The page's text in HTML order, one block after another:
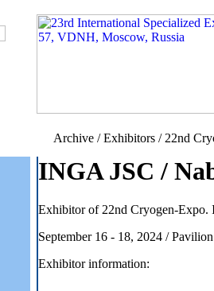
Archive / Exhibitors / 22nd
INGA JSC /
Exhibitor of 22nd Cryogen-Expo.
September 16 - 18, 2024 /
Exhibitor information: